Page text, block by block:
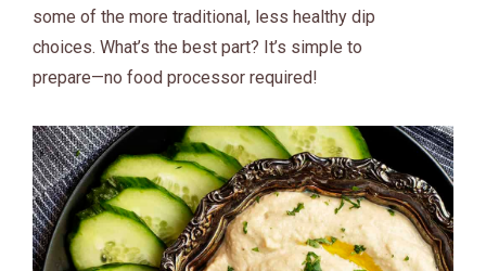
some of the more traditional, less healthy dip
choices. What’s the best part? It’s simple to
prepare—no food processor required!